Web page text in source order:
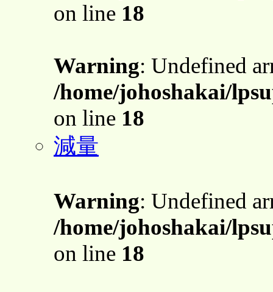
on line 18
Warning: Undefined
/home/johoshakai/
on line 18
減量
Warning: Undefined
/home/johoshakai/
on line 18